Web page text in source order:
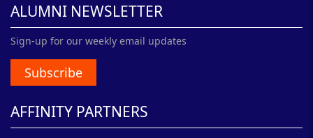
ALUMNI NEWSLETTER
Sign-up for our weekly email updates
Subscribe
AFFINITY PARTNERS